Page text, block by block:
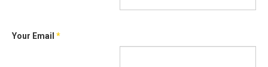
Your Email *